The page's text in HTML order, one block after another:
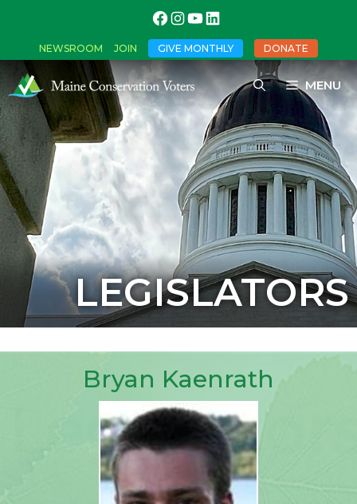
NEWSROOM JOIN GIVE MONTHLY DONATE
MENU
LEGISLATORS
Bryan Kaenrath